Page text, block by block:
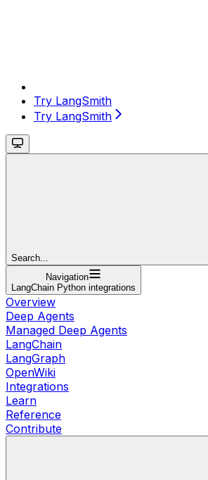
Try LangSmith
Try LangSmith
Search...
Navigation
LangChain Python integrations
Overview
Deep Agents
Managed Deep Agents
LangChain
LangGraph
OpenWiki
Integrations
Learn
Reference
Contribute